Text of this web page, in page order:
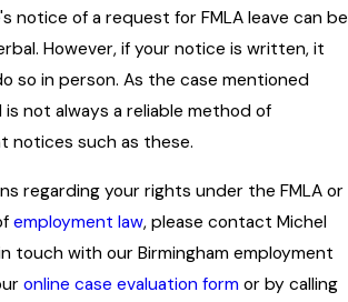
notice of a request for FMLA leave can be
However, if your notice is written, it
so in person. As the case mentioned
is not always a reliable method of
notices such as these.
regarding your rights under the FMLA or
employment law, please contact Michel
touch with our Birmingham employment
online case evaluation form or by calling